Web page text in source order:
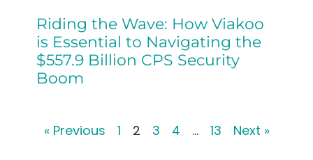
Riding the Wave: How Viakoo
is Essential to Navigating the
$557.9 Billion CPS Security
Boom
« Previous 1 2 3 4 … 13 Next »